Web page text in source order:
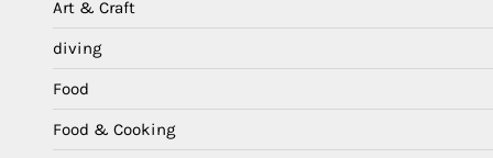
Art & Craft
diving
Food
Food & Cooking